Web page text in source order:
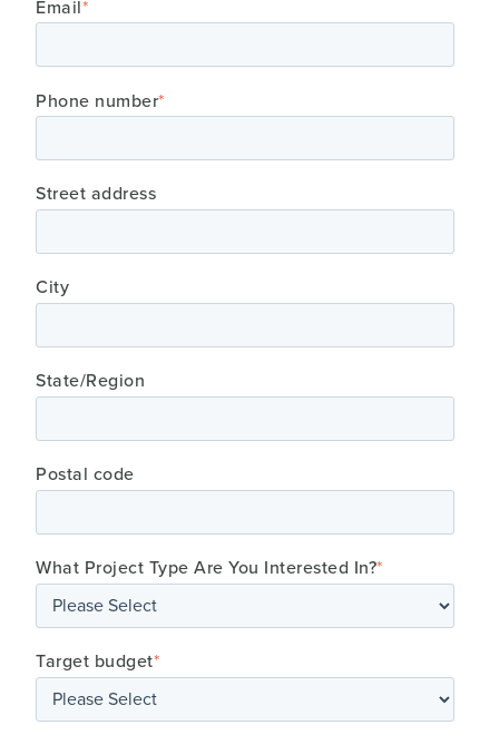
Email*
Phone number*
Street address
City
State/Region
Postal code
What Project Type Are You Interested In?*
Target budget*